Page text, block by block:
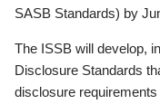
SASB Standards) by
The ISSB will develop,
Disclosure Standards
disclosure